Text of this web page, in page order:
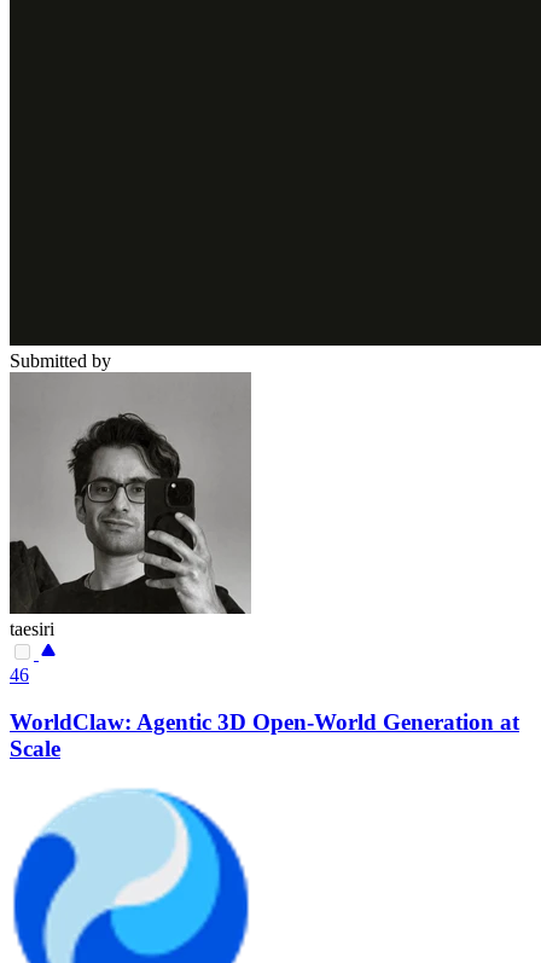
Submitted by
taesiri
46
WorldClaw: Agentic 3D Open-World Generation at
Scale